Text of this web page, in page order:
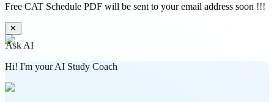
Free CAT Schedule PDF will be sent to your email address soon !!!
✕
Ask AI
Hi! I'm your AI Study Coach